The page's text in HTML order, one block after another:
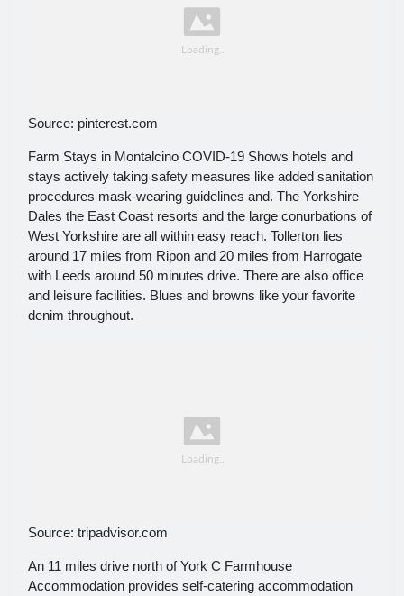
Source: pinterest.com
Farm Stays in Montalcino COVID-19 Shows hotels and
stays actively taking safety measures like added sanitation
procedures mask-wearing guidelines and. The Yorkshire
Dales the East Coast resorts and the large conurbations of
West Yorkshire are all within easy reach. Tollerton lies
around 17 miles from Ripon and 20 miles from Harrogate
with Leeds around 50 minutes drive. There are also office
and leisure facilities. Blues and browns like your favorite
denim throughout.
Source: tripadvisor.com
An 11 miles drive north of York C Farmhouse
Accommodation provides self-catering accommodation